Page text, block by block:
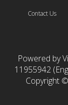
Contact Us
Powered by
11955942
Copyright